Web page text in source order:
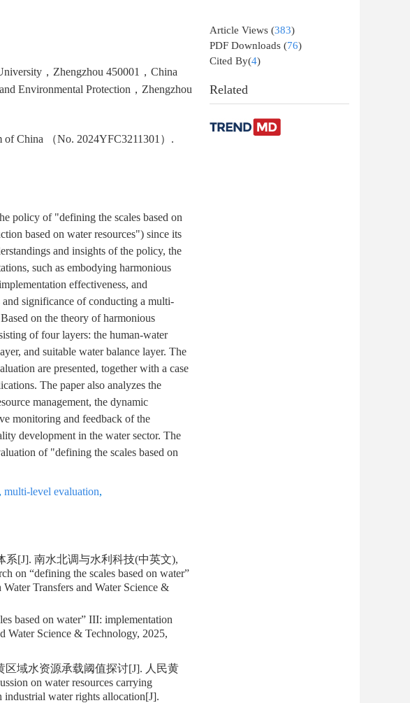
，Zhengzhou 450001，China
Environmental Protection，Zhengzhou
of China （No. 2024YFC3211301）.
policy of "defining the scales based on
based on water resources") since its
and insights of the policy, the
such as embodying harmonious
effectiveness, and
significance of conducting a multi-
on the theory of harmonious
of four layers: the human-water
and suitable water balance layer. The
are presented, together with a case
The paper also analyzes the
management, the dynamic
monitoring and feedback of the
development in the water sector. The
of "defining the scales based on
, multi-level evaluation,
系[J]. 南水北调与水利科技(中英文),
on “defining the scales based on water”
Transfers and Water Science &
based on water” III: implementation
Water Science & Technology, 2025,
域水资源承载阈值探讨[J]. 人民黄
on water resources carrying
industrial water rights allocation[J].
Article Views (383)
PDF Downloads (76)
Cited By(4)
Related